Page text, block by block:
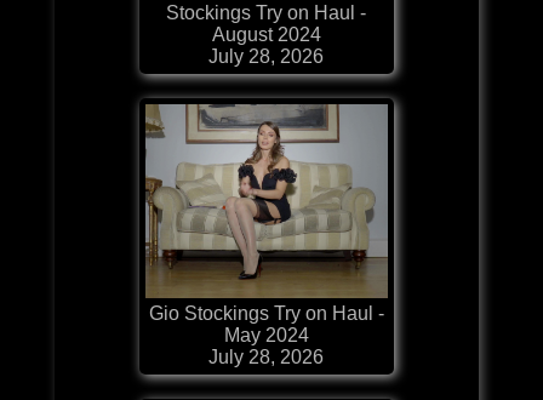
Stockings Try on Haul -
August 2024
July 28, 2026
Gio Stockings Try on Haul -
May 2024
July 28, 2026